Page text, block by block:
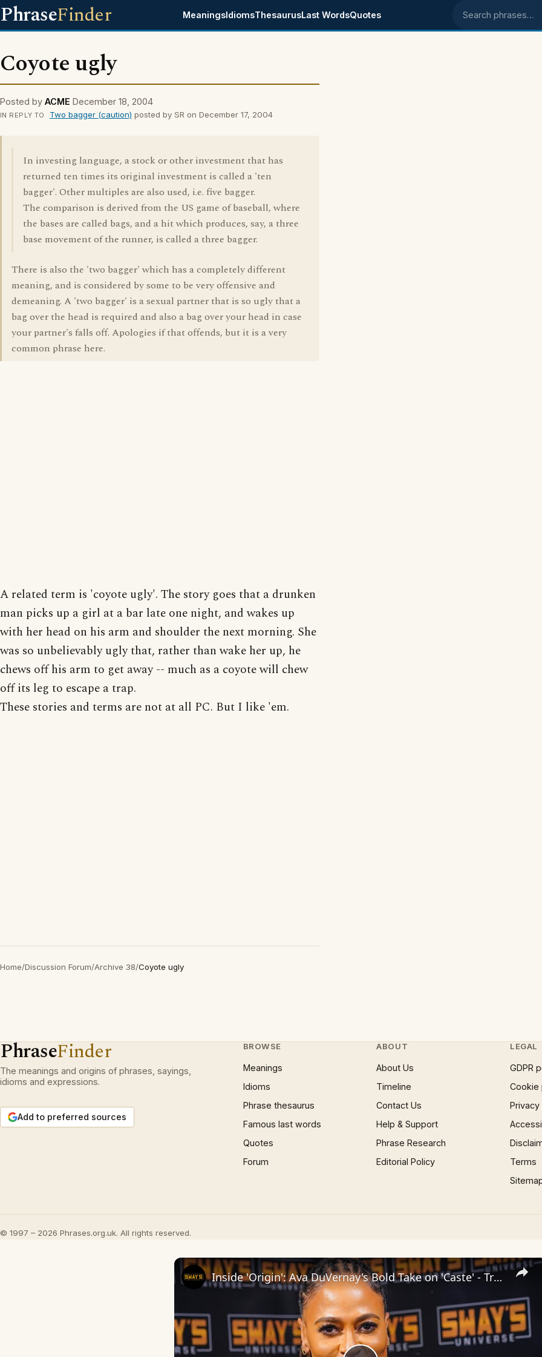
PhraseFinder MeaningsIdiomsThesaurusLast WordsQuotes Search phrases
Coyote ugly
Posted by ACME December 18, 2004
IN REPLY TO Two bagger (caution) posted by SR on December 17, 2004
In investing language, a stock or other investment that has
returned ten times its original investment is called a 'ten
bagger'. Other multiples are also used, i.e. five bagger.
The comparison is derived from the US game of baseball, where
the bases are called bags, and a hit which produces, say, a three
base movement of the runner, is called a three bagger.
There is also the 'two bagger' which has a completely different
meaning, and is considered by some to be very offensive and
demeaning. A 'two bagger' is a sexual partner that is so ugly that a
bag over the head is required and also a bag over your head in case
your partner's falls off. Apologies if that offends, but it is a very
common phrase here.
A related term is 'coyote ugly'. The story goes that a drunken
man picks up a girl at a bar late one night, and wakes up
with her head on his arm and shoulder the next morning. She
was so unbelievably ugly that, rather than wake her up, he
chews off his arm to get away -- much as a coyote will chew
off its leg to escape a trap.
These stories and terms are not at all PC. But I like 'em.
Home/Discussion Forum/Archive 38/Coyote ugly
PhraseFinder
The meanings and origins of phrases, sayings,
idioms and expressions.
Add to preferred sources
BROWSE
Meanings
Idioms
Phrase thesaurus
Famous last words
Quotes
Forum
ABOUT
About Us
Timeline
Contact Us
Help & Support
Phrase Research
Editorial Policy
LEGAL
GDPR
Cookie
Terms
© 1997 – 2026 Phrases.org.uk. All rights reserved.
×
Inside 'Origin': Ava DuVernay's Bold Take on 'Caste' - Transformative Cinema 🌟 | SWAY’S UNIVERSE